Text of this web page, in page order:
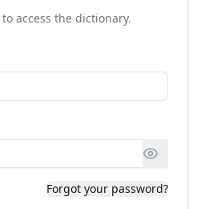
access the dictionary.
Forgot your password?